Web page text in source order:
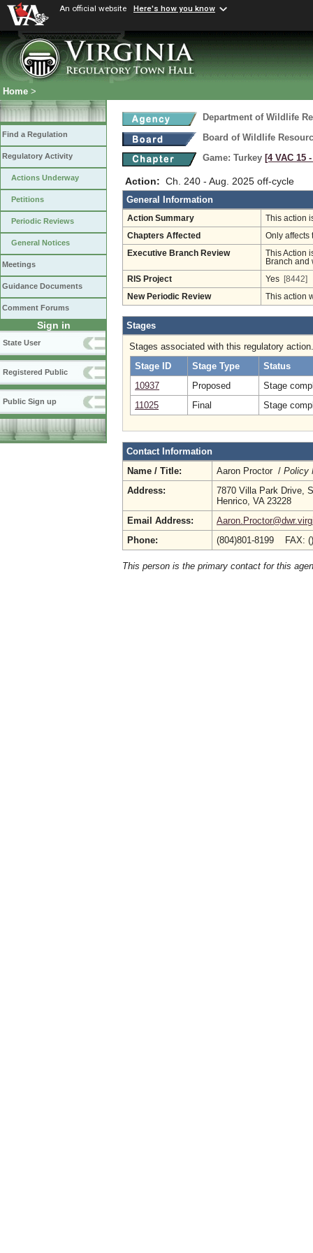
An official website Here's how you know
Home >
Find a Regulation
Regulatory Activity
Actions Underway
Petitions
Periodic Reviews
General Notices
Meetings
Guidance Documents
Comment Forums
Sign in
State User
Registered Public
Public Sign up
Department of Wildlife
Board of Wildlife
Game: Turkey [4 VAC 15
Action: Ch. 240 - Aug. 2025 off-cycle
General Information
Action Summary This action
Chapters Affected Only affects
Executive Branch Review
This Action
Branch and
RIS Project Yes [8442]
New Periodic Review This action
Stages
Stages associated with this regulatory action.
Stage ID
Stage Type
Status
10937
Proposed
Stage
11025
Final Stage
Contact Information
Name / Title:
Aaron Proctor / Policy
Address:
7870 Villa Park Drive,
Henrico, VA 23228
Email Address:
Phone:
(804)801-8199 FAX:
This person is the primary contact for this